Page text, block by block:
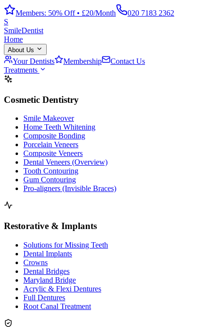
Members: 50% Off • £20/Month
020 7183 2362
S
SmileDentist
Home
About Us
Your Dentists Membership
Contact Us
Treatments
Cosmetic Dentistry
Smile Makeover
Home Teeth Whitening
Composite Bonding
Porcelain Veneers
Composite Veneers
Dental Veneers (Overview)
Tooth Contouring
Gum Contouring
Pro-aligners (Invisible Braces)
Restorative & Implants
Solutions for Missing Teeth
Dental Implants
Crowns
Dental Bridges
Maryland Bridge
Acrylic & Flexi Dentures
Full Dentures
Root Canal Treatment